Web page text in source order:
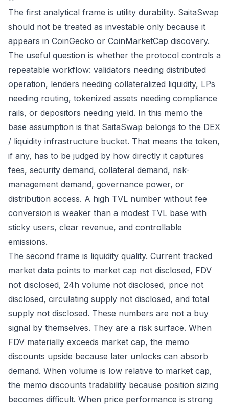
The first analytical frame is utility durability. SaitaSwap
should not be treated as investable only because it
appears in CoinGecko or CoinMarketCap discovery.
The useful question is whether the protocol controls a
repeatable workflow: validators needing distributed
operation, lenders needing collateralized liquidity, LPs
needing routing, tokenized assets needing compliance
rails, or depositors needing yield. In this memo the
base assumption is that SaitaSwap belongs to the DEX
/ liquidity infrastructure bucket. That means the token,
if any, has to be judged by how directly it captures
fees, security demand, collateral demand, risk-
management demand, governance power, or
distribution access. A high TVL number without fee
conversion is weaker than a modest TVL base with
sticky users, clear revenue, and controllable
emissions.
The second frame is liquidity quality. Current tracked
market data points to market cap not disclosed, FDV
not disclosed, 24h volume not disclosed, price not
disclosed, circulating supply not disclosed, and total
supply not disclosed. These numbers are not a buy
signal by themselves. They are a risk surface. When
FDV materially exceeds market cap, the memo
discounts upside because later unlocks can absorb
demand. When volume is low relative to market cap,
the memo discounts tradability because position sizing
becomes difficult. When price performance is strong